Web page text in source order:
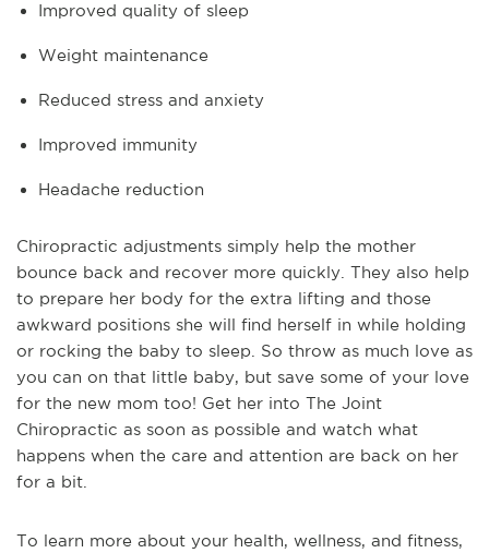
Improved quality of sleep
Weight maintenance
Reduced stress and anxiety
Improved immunity
Headache reduction
Chiropractic adjustments simply help the mother
bounce back and recover more quickly. They also help
to prepare her body for the extra lifting and those
awkward positions she will find herself in while holding
or rocking the baby to sleep. So throw as much love as
you can on that little baby, but save some of your love
for the new mom too! Get her into The Joint
Chiropractic as soon as possible and watch what
happens when the care and attention are back on her
for a bit.
To learn more about your health, wellness, and fitness,